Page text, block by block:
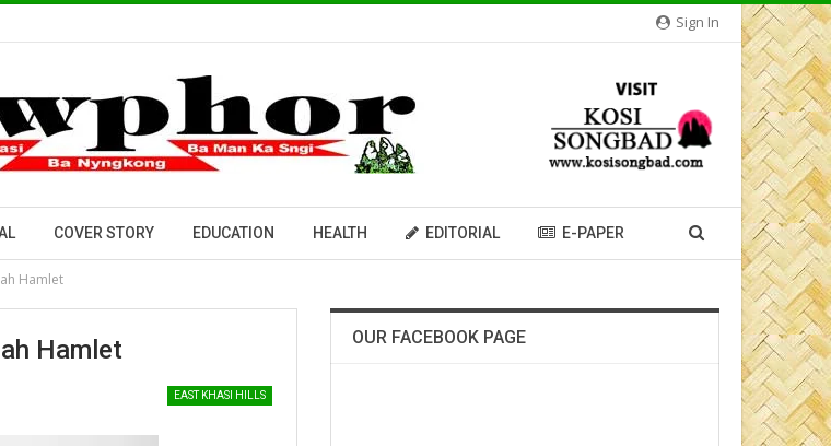
Sign In
COVER STORY EDUCATION HEALTH EDITORIAL E-PAPER
Hamlet
Hamlet
EAST KHASI HILLS
OUR FACEBOOK PAGE